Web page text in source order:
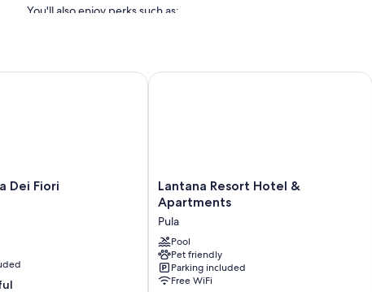
You'll also enjoy perks such as:
Limo/town car service, bike rentals, and 12 outdoor tennis courts
Extra conveniences in all rooms include:
Childcare services and free infant beds
Bidets, free toiletries, and hair dryers
Daily housekeeping and desks
Dei Fiori
Fiori
Lantana
Resort
Hotel
&
Apartments
Pula
Lantana Resort Hotel &
Apartments
Pula
Pool
Pet friendly
Parking included
Free WiFi
Lantana Resort Hotel & Apartments